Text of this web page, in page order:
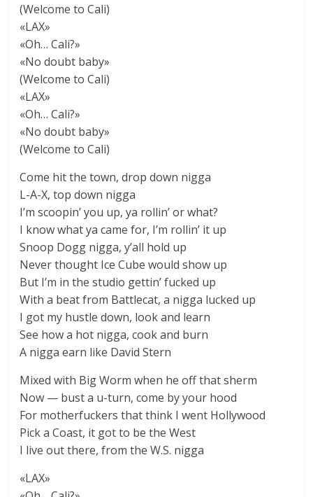
(Welcome to Cali)
«LAX»
«Oh… Cali?»
«No doubt baby»
(Welcome to Cali)
«LAX»
«Oh… Cali?»
«No doubt baby»
(Welcome to Cali)
Come hit the town, drop down nigga
L-A-X, top down nigga
I’m scoopin’ you up, ya rollin’ or what?
I know what ya came for, I’m rollin’ it up
Snoop Dogg nigga, y’all hold up
Never thought Ice Cube would show up
But I’m in the studio gettin’ fucked up
With a beat from Battlecat, a nigga lucked up
I got my hustle down, look and learn
See how a hot nigga, cook and burn
A nigga earn like David Stern
Mixed with Big Worm when he off that sherm
Now — bust a u-turn, come by your hood
For motherfuckers that think I went Hollywood
Pick a Coast, it got to be the West
I live out there, from the W.S. nigga
«LAX»